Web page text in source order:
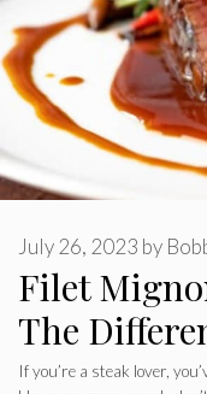
Filet
The
July 26, 2023 by
If you’re a steak lover,